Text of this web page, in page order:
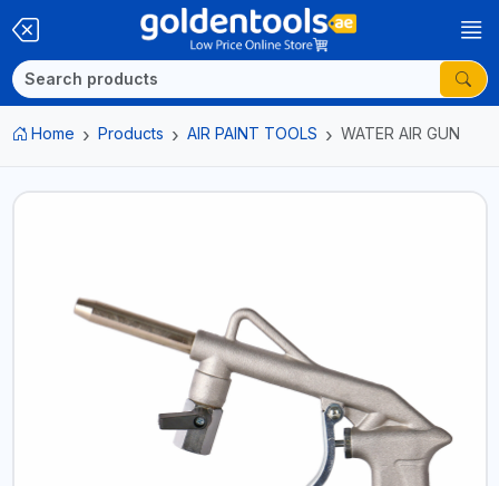
Home Products AIR PAINT TOOLS WATER AIR GUN